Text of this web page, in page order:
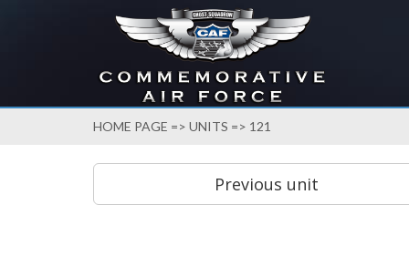
HOME PAGE => UNITS => 121